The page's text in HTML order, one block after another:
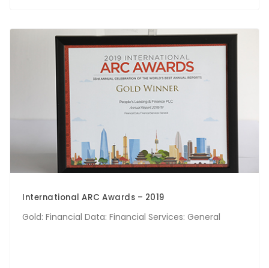
International ARC Awards – 2019
Gold: Financial Data: Financial Services: General